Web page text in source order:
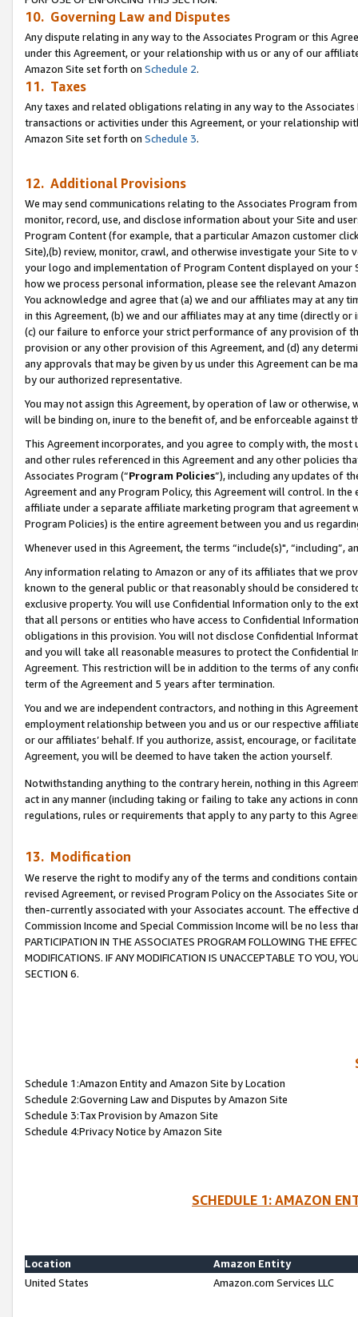
10. Governing Law and Disputes
Any dispute relating in any way to the Associates Program or this
under this Agreement, or your relationship with us or any of our
Amazon Site set forth on Schedule 2.
11. Taxes
Any taxes and related obligations relating in any way to the
transactions or activities under this Agreement, or your relationship
Amazon Site set forth on Schedule 3.
12. Additional Provisions
We may send communications relating to the Associates Program
monitor, record, use, and disclose information about your Site and
Program Content (for example, that a particular Amazon customer
Site),(b) review, monitor, crawl, and otherwise investigate your Site
your logo and implementation of Program Content displayed on
how we process personal information, please see the relevant
You acknowledge and agree that (a) we and our affiliates may at
in this Agreement, (b) we and our affiliates may at any time (directly
(c) our failure to enforce your strict performance of any provision of
provision or any other provision of this Agreement, and (d) any
any approvals that may be given by us under this Agreement can be
by our authorized representative.
You may not assign this Agreement, by operation of law or
will be binding on, inure to the benefit of, and be enforceable against
This Agreement incorporates, and you agree to comply with, the
and other rules referenced in this Agreement and any other policies
Associates Program (“Program Policies”), including any updates of
Agreement and any Program Policy, this Agreement will control. In
affiliate under a separate affiliate marketing program that agreement
Program Policies) is the entire agreement between you and us
Whenever used in this Agreement, the terms “include(s)",
Any information relating to Amazon or any of its affiliates that we
known to the general public or that reasonably should be considered
exclusive property. You will use Confidential Information only to the
that all persons or entities who have access to Confidential
obligations in this provision. You will not disclose Confidential
and you will take all reasonable measures to protect the Confidential
Agreement. This restriction will be in addition to the terms of any
term of the Agreement and 5 years after termination.
You and we are independent contractors, and nothing in this
employment relationship between you and us or our respective
or our affiliates’ behalf. If you authorize, assist, encourage, or
Agreement, you will be deemed to have taken the action yourself.
Notwithstanding anything to the contrary herein, nothing in this
act in any manner (including taking or failing to take any actions in
regulations, rules or requirements that apply to any party to this
13. Modification
We reserve the right to modify any of the terms and conditions
revised Agreement, or revised Program Policy on the Associates
then-currently associated with your Associates account. The
Commission Income and Special Commission Income will be no less
PARTICIPATION IN THE ASSOCIATES PROGRAM FOLLOWING THE
MODIFICATIONS. IF ANY MODIFICATION IS UNACCEPTABLE TO YOU,
SECTION 6.
Schedule 1:Amazon Entity and Amazon Site by Location
Schedule 2:Governing Law and Disputes by Amazon Site
Schedule 3:Tax Provision by Amazon Site
Schedule 4:Privacy Notice by Amazon Site
SCHEDULE 1: AMAZON
Location
Amazon Entity
United States
Amazon.com Services LLC